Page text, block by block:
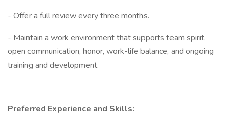
- Offer a full review every three months.
- Maintain a work environment that supports team spirit,
open communication, honor, work-life balance, and ongoing
training and development.
Preferred Experience and Skills: